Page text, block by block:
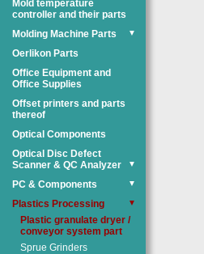
Mold temperature
controller and their parts
Molding Machine Parts
▼
Oerlikon Parts
Office Equipment and
Office Supplies
Offset printers and parts
thereof
Optical Components
Optical Disc Defect
Scanner & QC Analyzer
▼
PC & Components ▼
Plastics Processing ▼
Plastic granulate dryer /
conveyor system part
Sprue Grinders